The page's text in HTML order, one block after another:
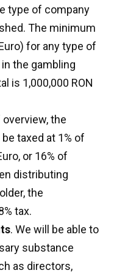
type of company
The minimum
for any type of
the gambling
is 1,000,000 RON
overview, the
taxed at 1% of
or 16% of
distributing
the
tax.
. We will be able to
substance
as directors,